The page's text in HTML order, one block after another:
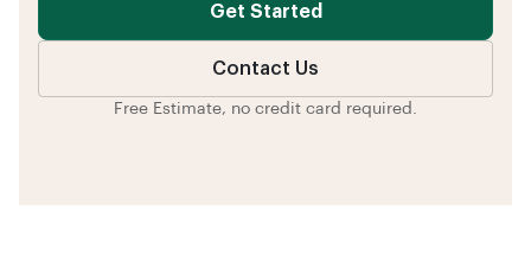
Get Started
Contact Us
Free Estimate, no credit card required.